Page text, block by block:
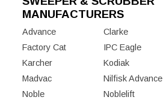
MANUFACTURERS
Advance
Clarke
Factory Cat
IPC Eagle
Karcher
Kodiak
Madvac
Nilfisk Advance
Noble
Noblelift